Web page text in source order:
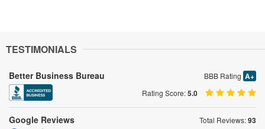
TESTIMONIALS
Better Business Bureau BBB Rating A+
Rating Score:5.0
Google Reviews Total Reviews:93